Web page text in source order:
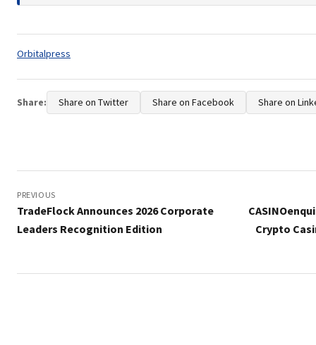
Tags:
Orbitalpress
Share: Share on Twitter Share on Facebook Share on
navigation
PREVIOUS
TradeFlock Announces 2026 Corporate
Leaders Recognition Edition
Crypto